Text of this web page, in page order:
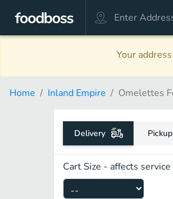
Your
Home Inland Empire Omelettes
Delivery Pickup
Cart Size - affects service